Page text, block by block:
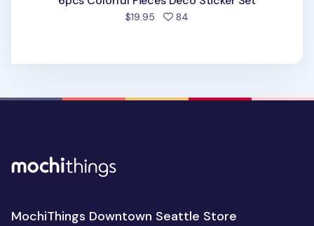
$19.95 84
MochiThings Downtown Seattle Store